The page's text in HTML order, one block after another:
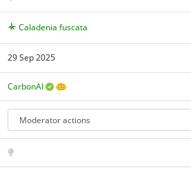
Caladenia fuscata
29 Sep 2025
CarbonAI